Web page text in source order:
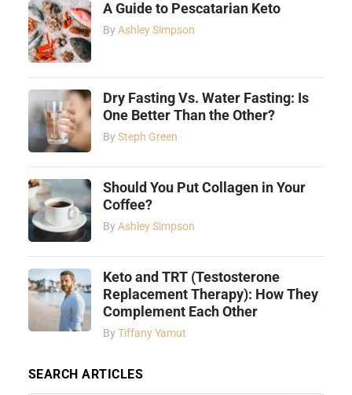
A Guide to Pescatarian Keto
ByAshley Simpson
Dry Fasting Vs. Water Fasting: Is
One Better Than the Other?
BySteph Green
Should You Put Collagen in Your
Coffee?
ByAshley Simpson
Keto and TRT (Testosterone
Replacement Therapy): How They
Complement Each Other
ByTiffany Yamut
SEARCH ARTICLES